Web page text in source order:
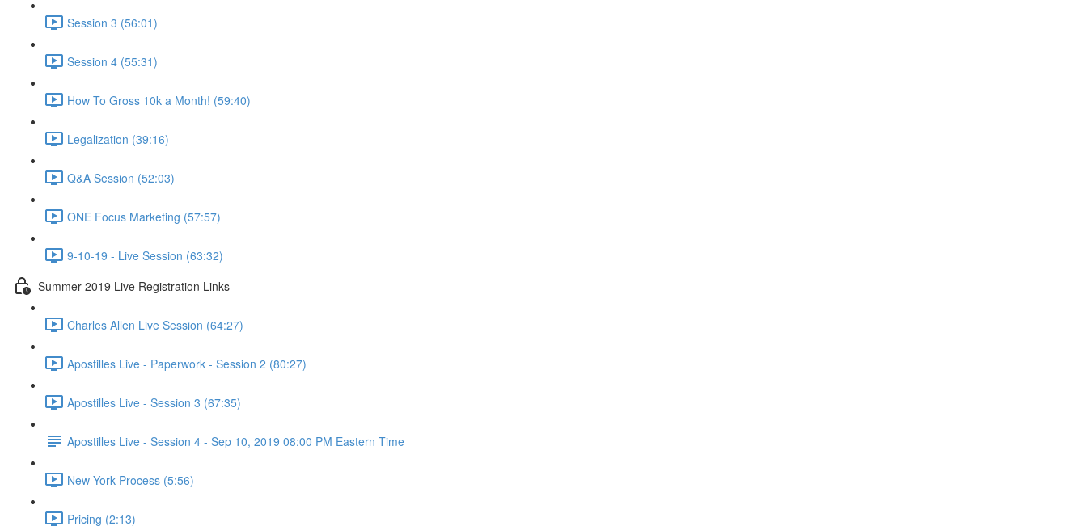
Session 3 (56:01)
Session 4 (55:31)
How To Gross 10k a Month! (59:40)
Legalization (39:16)
Q&A Session (52:03)
ONE Focus Marketing (57:57)
9-10-19 - Live Session (63:32)
Summer 2019 Live Registration Links
Charles Allen Live Session (64:27)
Apostilles Live - Paperwork - Session 2 (80:27)
Apostilles Live - Session 3 (67:35)
Apostilles Live - Session 4 - Sep 10, 2019 08:00 PM Eastern Time
New York Process (5:56)
Pricing (2:13)